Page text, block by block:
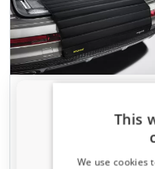
Kleinmetall Rollmat
This
We use cookies